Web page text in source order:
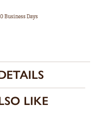
Business Days
LIKE